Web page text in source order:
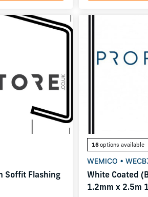
Soffit Flashing
16options available
WEMICO •
White Coated
1.2mm x 2.5m